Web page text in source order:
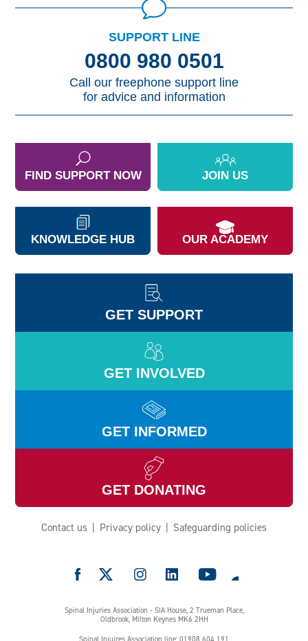
SUPPORT LINE
0800 980 0501
Call our freephone support line
for advice and information
FIND SUPPORT NOW JOIN US
KNOWLEDGE HUB OUR ACADEMY
GET SUPPORT
GET INVOLVED
GET INFORMED
GET DONATING
Contact us Privacy policy Safeguarding policies
Spinal Injuries Association - SIA House, 2 Trueman Place,
Oldbrook, Milton Keynes MK6 2HH